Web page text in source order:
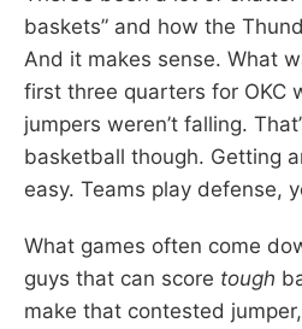
baskets” and how the
And it makes sense. What
first three quarters for OKC
jumpers weren’t falling.
basketball though. Getting
easy. Teams play defense,
What games often come
guys that can score tough
make that contested